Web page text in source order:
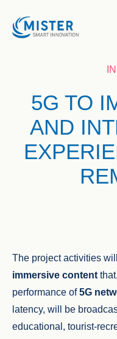
5G TO
AND
The project activities
immersive content
performance of5G
latency, will be
educational, tourist-